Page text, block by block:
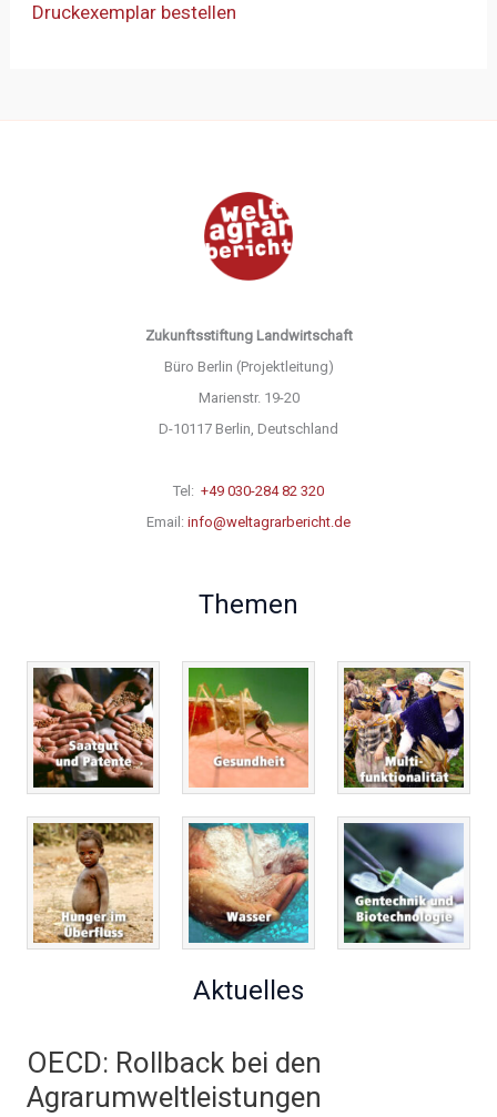
Druckexemplar bestellen
Zukunftsstiftung Landwirtschaft
Büro Berlin (Projektleitung)
Marienstr. 19-20
D-10117 Berlin, Deutschland
Tel: +49 030-284 82 320
Email: info@weltagrarbericht.de
Themen
Aktuelles
OECD: Rollback bei den
Agrarumweltleistungen